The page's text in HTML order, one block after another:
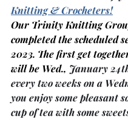
Knitting & Crocheters!
Our Trinity Knitting
completed the scheduled
2023. The first get
will be Wed., January
every two weeks on a
you enjoy some pleasant
cup of tea with some